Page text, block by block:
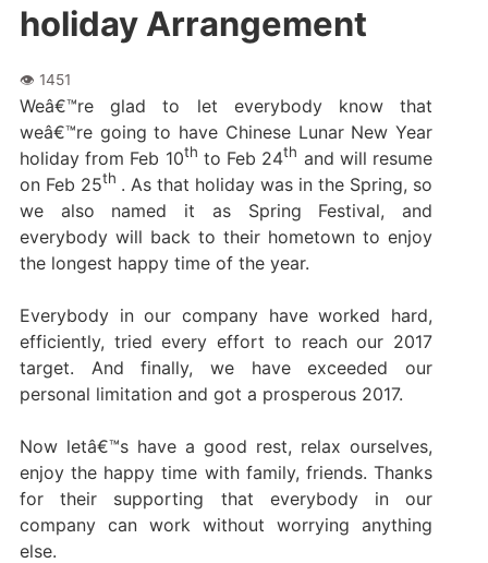
holiday Arrangement
Weâ€™re glad to let everybody know that
weâ€™re going to have Chinese Lunar New Year
holiday from Feb 10th to Feb 24th and will resume
on Feb 25th . As that holiday was in the Spring, so
we also named it as Spring Festival, and
everybody will back to their hometown to enjoy
the longest happy time of the year.
Everybody in our company have worked hard,
efficiently, tried every effort to reach our 2017
target. And finally, we have exceeded our
personal limitation and got a prosperous 2017.
Now letâ€™s have a good rest, relax ourselves,
enjoy the happy time with family, friends. Thanks
for their supporting that everybody in our
company can work without worrying anything
else.